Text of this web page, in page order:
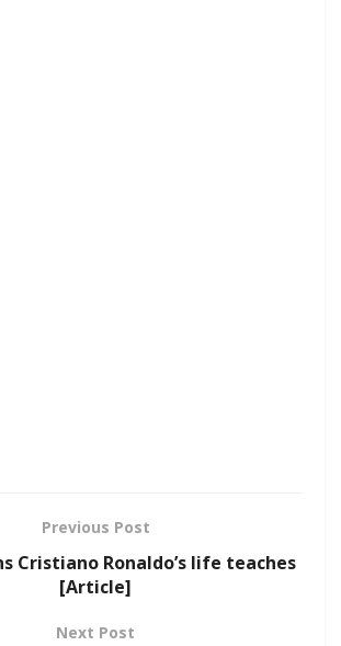
Previous Post
Cristiano Ronaldo’s life teaches
[Article]
Next Post